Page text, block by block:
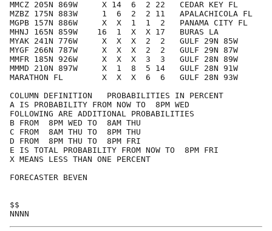
MMCZ 205N 869W     X 14  6  2 22   CEDAR KEY FL
MZBZ 175N 883W     1  6  2  2 11   APALACHICOLA FL
MGPB 157N 886W     X  X  1  1  2   PANAMA CITY FL
MHNJ 165N 859W    16  1  X  X 17   BURAS LA
MYAK 241N 776W     X  X  X  2  2   GULF 29N 85W
MYGF 266N 787W     X  X  X  2  2   GULF 29N 87W
MMFR 185N 926W     X  X  X  3  3   GULF 28N 89W
MMMD 210N 897W     X  1  8  5 14   GULF 28N 91W
MARATHON FL        X  X  X  6  6   GULF 28N 93W
COLUMN DEFINITION   PROBABILITIES IN PERCENT
A IS PROBABILITY FROM NOW TO  8PM WED
FOLLOWING ARE ADDITIONAL PROBABILITIES
B FROM  8PM WED TO  8AM THU
C FROM  8AM THU TO  8PM THU
D FROM  8PM THU TO  8PM FRI
E IS TOTAL PROBABILITY FROM NOW TO  8PM FRI
X MEANS LESS THAN ONE PERCENT
FORECASTER BEVEN
$$